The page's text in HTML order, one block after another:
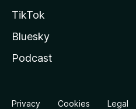
TikTok
Bluesky
Podcast
Privacy Cookies Legal